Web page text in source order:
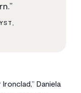
Daniela